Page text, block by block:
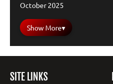
October 2025
Show More▾
SITE LINKS